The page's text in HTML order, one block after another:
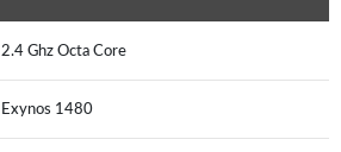
2.4 Ghz Octa Core
Exynos 1480